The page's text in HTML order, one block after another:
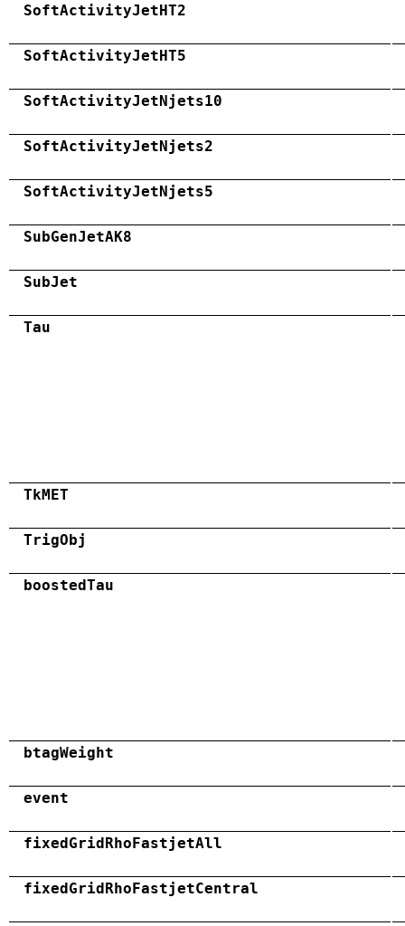
SoftActivityJetHT2
SoftActivityJetHT5
SoftActivityJetNjets10
SoftActivityJetNjets2
SoftActivityJetNjets5
SubGenJetAK8
SubJet
Tau
TkMET
TrigObj
boostedTau
btagWeight
event
fixedGridRhoFastjetAll
fixedGridRhoFastjetCentral